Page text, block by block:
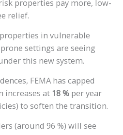
properties pay more, low-
relief.
in vulnerable
settings are seeing
this new system.
FEMA has capped
increases at 18 % per year
to soften the transition.
(around 96 %) will see